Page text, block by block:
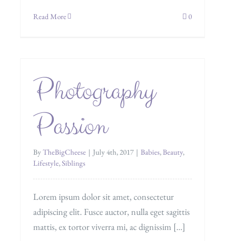
Read More 0
Photography
Passion
ByTheBigCheese | July 4th, 2017 | Babies,Beauty,
Lifestyle,Siblings
Lorem ipsum dolor sit amet, consectetur
adipiscing elit. Fusce auctor, nulla eget sagittis
mattis, ex tortor viverra mi, ac dignissim [...]